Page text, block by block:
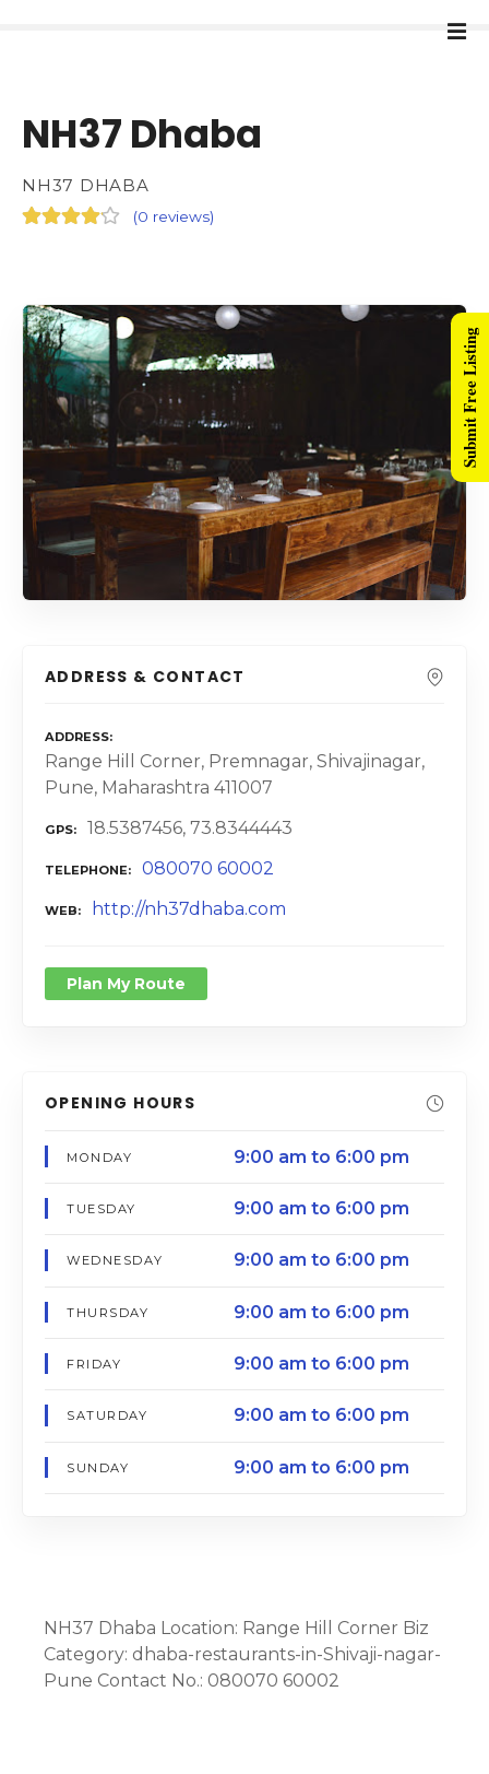
NH37 Dhaba
NH37 DHABA
(0 reviews)
ADDRESS & CONTACT
ADDRESS
Range Hill Corner, Premnagar, Shivajinagar,
Pune, Maharashtra 411007
GPS 18.5387456, 73.8344443
TELEPHONE 080070 60002
WEB http://nh37dhaba.com
Plan My Route
OPENING HOURS
MONDAY 9:00 am to 6:00 pm
TUESDAY 9:00 am to 6:00 pm
WEDNESDAY 9:00 am to 6:00 pm
THURSDAY 9:00 am to 6:00 pm
FRIDAY 9:00 am to 6:00 pm
SATURDAY 9:00 am to 6:00 pm
SUNDAY 9:00 am to 6:00 pm
NH37 Dhaba Location: Range Hill Corner Biz
Category: dhaba-restaurants-in-Shivaji-nagar-
Pune Contact No.: 080070 60002
Submit Free Listing